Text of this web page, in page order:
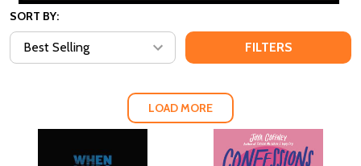
SORT BY:
FILTERS
LOAD MORE